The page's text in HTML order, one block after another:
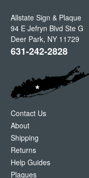
Allstate Sign & Plaque
94 E Jefryn Blvd Ste G
Deer Park, NY 11729
631-242-2828
Contact Us
About
Shipping
Returns
Help Guides
Plaques